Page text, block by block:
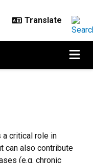
a critical role in
can also contribute
(e.g. chronic